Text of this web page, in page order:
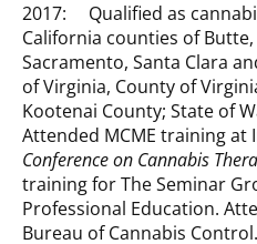
2017: Qualified as
California counties of
Sacramento, Santa Clara
of Virginia, County of
Kootenai County; State of
Attended MCME training at
Conference on Cannabis
training for The Seminar
Professional Education.
Bureau of Cannabis